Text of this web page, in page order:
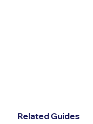
Related Guides